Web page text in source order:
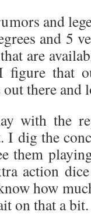
and
and 5
are
figure that
there
with the
I dig the
them
action
how
on that a bit.